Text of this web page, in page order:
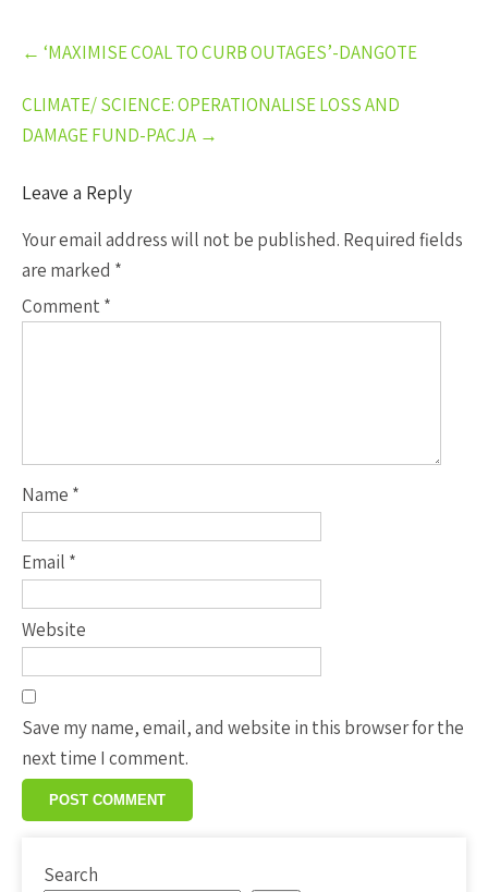
Post
navigation
← ‘MAXIMISE COAL TO CURB OUTAGES’-DANGOTE
CLIMATE/ SCIENCE: OPERATIONALISE LOSS AND
DAMAGE FUND-PACJA →
Leave a Reply
Your email address will not be published. Required fields
are marked *
Comment *
Name *
Email *
Website
Save my name, email, and website in this browser for the
next time I comment.
Search